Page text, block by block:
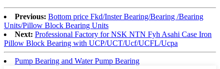
Previous: Bottom price Fkd/Inster Bearing/Bearing /Bearing
Units/Pillow Block Bearing Units
Next: Professional Factory for NSK NTN Fyh Asahi Case Iron
Pillow Block Bearing with UCP/UCT/Ucf/UCFL/Ucpa
Pump Bearing and Water Pump Bearing